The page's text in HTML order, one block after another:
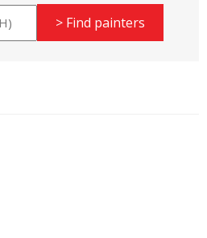
> Find painters